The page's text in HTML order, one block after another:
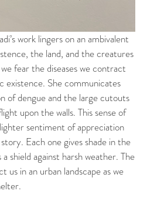
work lingers on an ambivalent
the land, and the creatures
fear the diseases we contract
existence. She communicates
of dengue and the large cutouts
upon the walls. This sense of
sentiment of appreciation
Each one gives shade in the
shield against harsh weather. The
in an urban landscape as we